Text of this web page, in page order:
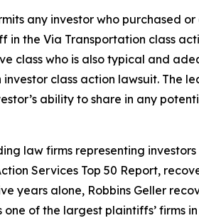
any investor who purchased
in the Via Transportation class
class who is also typical and
investor class action lawsuit. The
ability to share in any
law firms representing
Services Top 50 Report,
years alone, Robbins Geller
of the largest plaintiffs’ firms